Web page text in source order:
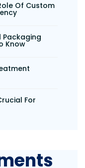
Of Custom
Packaging
Know
For